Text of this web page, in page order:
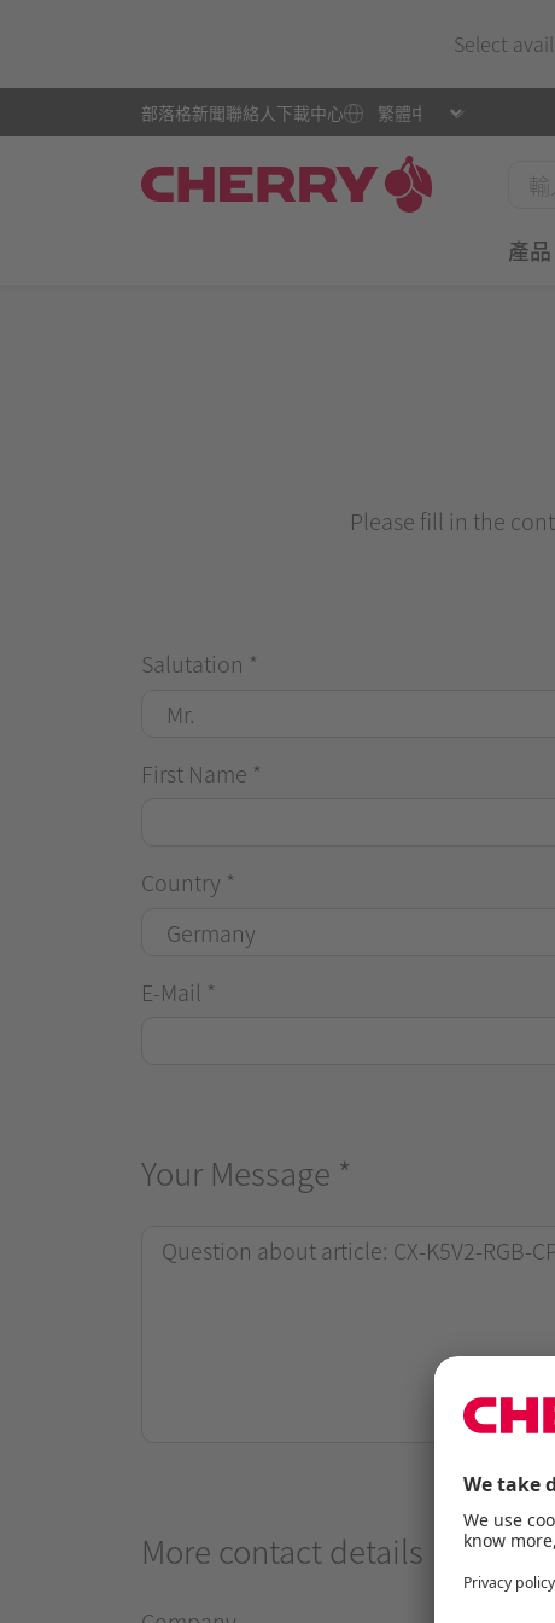
Select
產品
部落格新聞聯絡人 下載中心
Please fill in the
Salutation *
First Name *
Country *
E-Mail *
Your Message *
More contact details